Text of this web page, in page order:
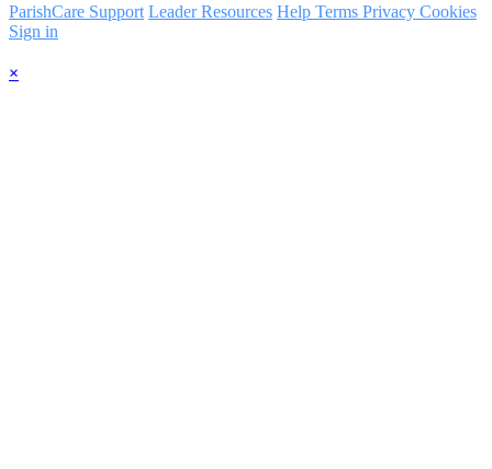
ParishCare Support Leader Resources Help Terms Privacy Cookies
Sign in
×